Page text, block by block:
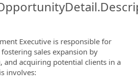
Executive is responsible for
sales expansion by
and acquiring potential clients in a
involves: